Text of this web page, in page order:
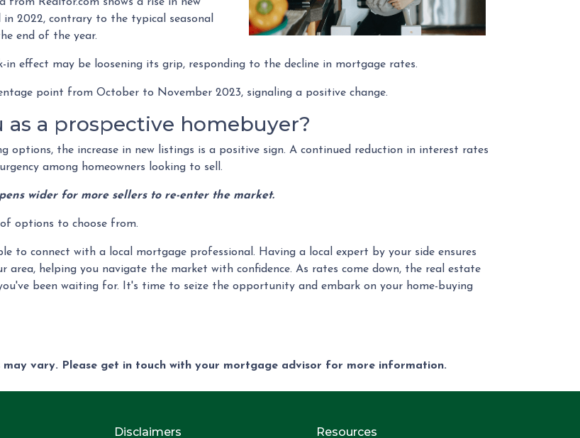
2022, contrary to the typical seasonal
end of the year.
effect may be loosening its grip, responding to the decline in mortgage rates.
point from October to November 2023, signaling a positive change.
a prospective homebuyer?
options, the increase in new listings is a positive sign. A continued reduction in interest rates
among homeowners looking to sell.
wider for more sellers to re-enter the market.
options to choose from.
to connect with a local mortgage professional. Having a local expert by your side ensures
helping you navigate the market with confidence. As rates come down, the real estate
been waiting for. It's time to seize the opportunity and embark on your home-buying
vary. Please get in touch with your mortgage advisor for more information.
Disclaimers Resources